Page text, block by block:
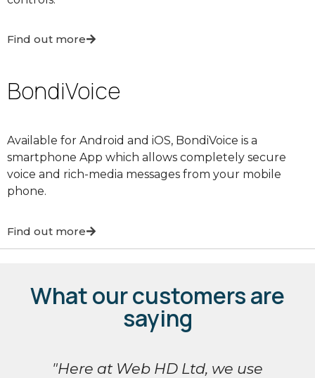
Find out more
BondiVoice
Available for Android and iOS, BondiVoice is a
smartphone App which allows completely secure
voice and rich-media messages from your mobile
phone.
Find out more
What our customers are
saying
"Here at Web HD Ltd, we use